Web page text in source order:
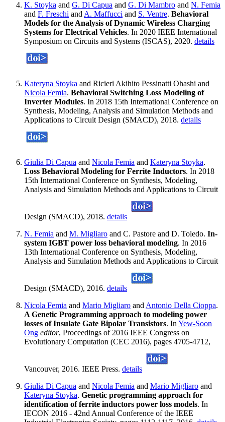
K. Stoyka and G. Di Capua and G. Di Mambro and N. Femia
and F. Freschi and A. Maffucci and S. Ventre. Behavioral
Models for the Analysis of Dynamic Wireless Charging
Systems for Electrical Vehicles. In 2020 IEEE International
Symposium on Circuits and Systems (ISCAS), 2020. details
Kateryna Stoyka and Ricieri Akihito Pessinatti Ohashi and
Nicola Femia. Behavioral Switching Loss Modeling of
Inverter Modules. In 2018 15th International Conference on
Synthesis, Modeling, Analysis and Simulation Methods and
Applications to Circuit Design (SMACD), 2018. details
Giulia Di Capua and Nicola Femia and Kateryna Stoyka.
Loss Behavioral Modeling for Ferrite Inductors. In 2018
15th International Conference on Synthesis, Modeling,
Analysis and Simulation Methods and Applications to Circuit
Design (SMACD), 2018. details
N. Femia and M. Migliaro and C. Pastore and D. Toledo. In-
system IGBT power loss behavioral modeling. In 2016
13th International Conference on Synthesis, Modeling,
Analysis and Simulation Methods and Applications to Circuit
Design (SMACD), 2016. details
Nicola Femia and Mario Migliaro and Antonio Della Cioppa.
A Genetic Programming approach to modeling power
losses of Insulate Gate Bipolar Transistors. In Yew-Soon
Ong editor, Proceedings of 2016 IEEE Congress on
Evolutionary Computation (CEC 2016), pages 4705-4712,
Vancouver, 2016. IEEE Press. details
Giulia Di Capua and Nicola Femia and Mario Migliaro and
Kateryna Stoyka. Genetic programming approach for
identification of ferrite inductors power loss models. In
IECON 2016 - 42nd Annual Conference of the IEEE